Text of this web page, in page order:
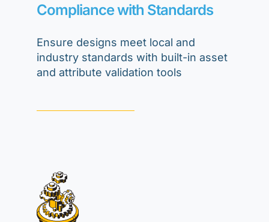
Compliance with Standards
Ensure designs meet local and
industry standards with built-in asset
and attribute validation tools